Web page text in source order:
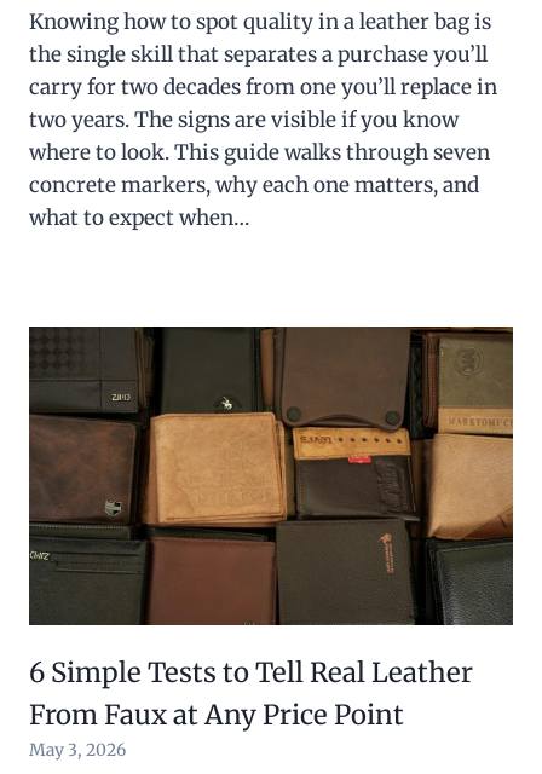
Knowing how to spot quality in a leather bag is
the single skill that separates a purchase you’ll
carry for two decades from one you’ll replace in
two years. The signs are visible if you know
where to look. This guide walks through seven
concrete markers, why each one matters, and
what to expect when…
6 Simple Tests to Tell Real Leather
From Faux at Any Price Point
May 3, 2026